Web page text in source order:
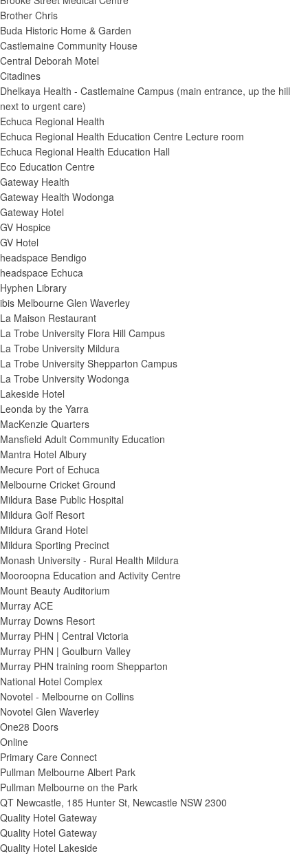
Brother Chris
Buda Historic Home & Garden
Castlemaine Community House
Central Deborah Motel
Citadines
Dhelkaya Health - Castlemaine Campus (main entrance, up the hill
next to urgent care)
Echuca Regional Health
Echuca Regional Health Education Centre Lecture room
Echuca Regional Health Education Hall
Eco Education Centre
Gateway Health
Gateway Health Wodonga
Gateway Hotel
GV Hospice
GV Hotel
headspace Bendigo
headspace Echuca
Hyphen Library
ibis Melbourne Glen Waverley
La Maison Restaurant
La Trobe University Flora Hill Campus
La Trobe University Mildura
La Trobe University Shepparton Campus
La Trobe University Wodonga
Lakeside Hotel
Leonda by the Yarra
MacKenzie Quarters
Mansfield Adult Community Education
Mantra Hotel Albury
Mecure Port of Echuca
Melbourne Cricket Ground
Mildura Base Public Hospital
Mildura Golf Resort
Mildura Grand Hotel
Mildura Sporting Precinct
Monash University - Rural Health Mildura
Mooroopna Education and Activity Centre
Mount Beauty Auditorium
Murray ACE
Murray Downs Resort
Murray PHN | Central Victoria
Murray PHN | Goulburn Valley
Murray PHN training room Shepparton
National Hotel Complex
Novotel - Melbourne on Collins
Novotel Glen Waverley
One28 Doors
Online
Primary Care Connect
Pullman Melbourne Albert Park
Pullman Melbourne on the Park
QT Newcastle, 185 Hunter St, Newcastle NSW 2300
Quality Hotel Gateway
Quality Hotel Gateway
Quality Hotel Lakeside